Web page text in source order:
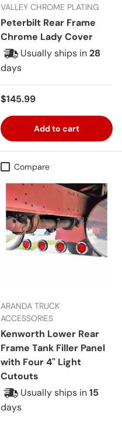
VALLEY CHROME PLATING
Peterbilt Rear Frame
Chrome Lady Cover
Usually ships in28
days
Regular price
$145.99
Add to cart
Compare
ARANDA TRUCK
ACCESSORIES
Kenworth Lower Rear
Frame Tank Filler Panel
with Four 4" Light
Cutouts
Usually ships in15
days